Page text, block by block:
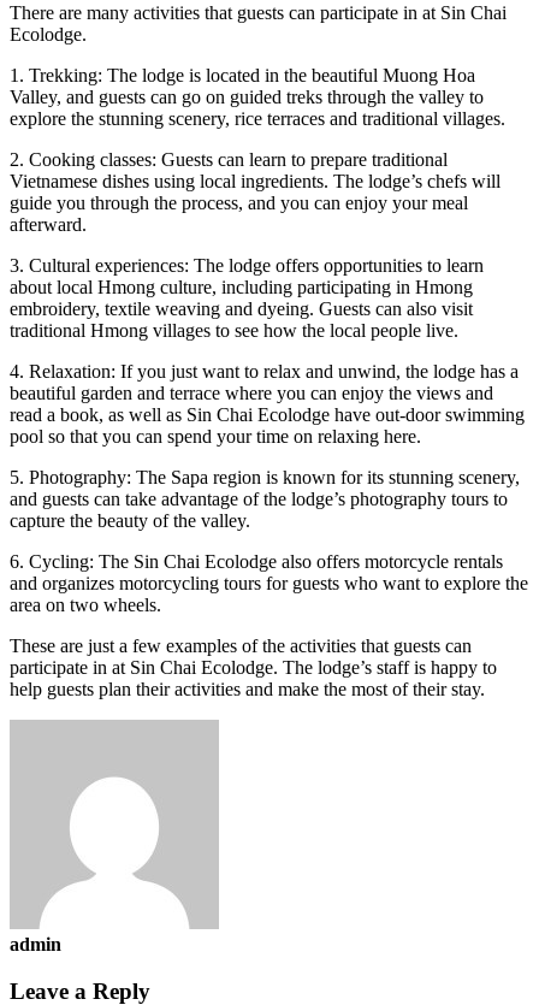
There are many activities that guests can participate in at Sin Chai
Ecolodge.
1. Trekking: The lodge is located in the beautiful Muong Hoa
Valley, and guests can go on guided treks through the valley to
explore the stunning scenery, rice terraces and traditional villages.
2. Cooking classes: Guests can learn to prepare traditional
Vietnamese dishes using local ingredients. The lodge’s chefs will
guide you through the process, and you can enjoy your meal
afterward.
3. Cultural experiences: The lodge offers opportunities to learn
about local Hmong culture, including participating in Hmong
embroidery, textile weaving and dyeing. Guests can also visit
traditional Hmong villages to see how the local people live.
4. Relaxation: If you just want to relax and unwind, the lodge has a
beautiful garden and terrace where you can enjoy the views and
read a book, as well as Sin Chai Ecolodge have out-door swimming
pool so that you can spend your time on relaxing here.
5. Photography: The Sapa region is known for its stunning scenery,
and guests can take advantage of the lodge’s photography tours to
capture the beauty of the valley.
6. Cycling: The Sin Chai Ecolodge also offers motorcycle rentals
and organizes motorcycling tours for guests who want to explore the
area on two wheels.
These are just a few examples of the activities that guests can
participate in at Sin Chai Ecolodge. The lodge’s staff is happy to
help guests plan their activities and make the most of their stay.
admin
Leave a Reply